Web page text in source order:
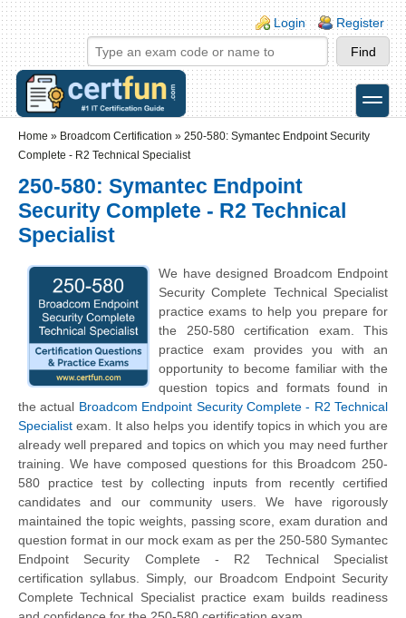
Skip to main content
Skip to search
Login links
Login Register
toggle
Home » Broadcom Certification » 250-580: Symantec Endpoint Security
Complete - R2 Technical Specialist
250-580: Symantec Endpoint
Security Complete - R2 Technical
Specialist
We have designed Broadcom Endpoint
Security Complete Technical Specialist
practice exams to help you prepare for
the 250-580 certification exam. This
practice exam provides you with an
opportunity to become familiar with the
question topics and formats found in
the actual Broadcom Endpoint Security Complete - R2 Technical
Specialist exam. It also helps you identify topics in which you are
already well prepared and topics on which you may need further
training. We have composed questions for this Broadcom 250-
580 practice test by collecting inputs from recently certified
candidates and our community users. We have rigorously
maintained the topic weights, passing score, exam duration and
question format in our mock exam as per the 250-580 Symantec
Endpoint Security Complete - R2 Technical Specialist
certification syllabus. Simply, our Broadcom Endpoint Security
Complete Technical Specialist practice exam builds readiness